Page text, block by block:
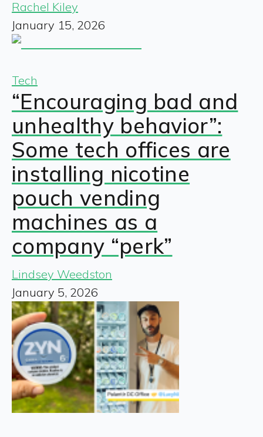
Rachel Kiley
January 15, 2026
Tech
“Encouraging bad and
unhealthy behavior”:
Some tech offices are
installing nicotine
pouch vending
machines as a
company “perk”
Lindsey Weedston
January 5, 2026